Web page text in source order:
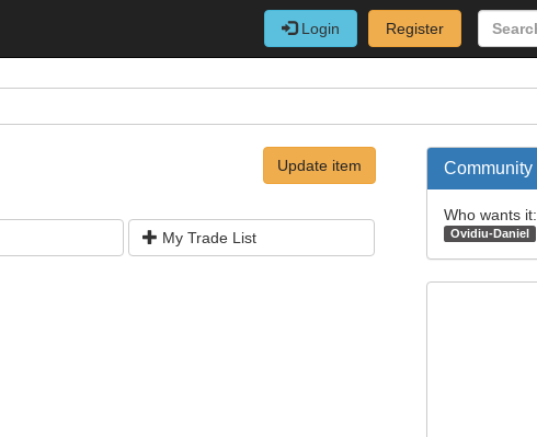
Login Register
Update item
My Trade List
Community
Who wants it:
Ovidiu-Daniel